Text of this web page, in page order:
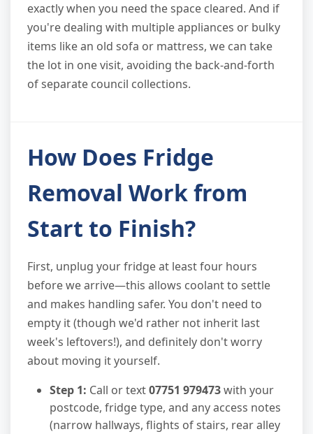
exactly when you need the space cleared. And if
you're dealing with multiple appliances or bulky
items like an old sofa or mattress, we can take
the lot in one visit, avoiding the back-and-forth
of separate council collections.
How Does Fridge
Removal Work from
Start to Finish?
First, unplug your fridge at least four hours
before we arrive—this allows coolant to settle
and makes handling safer. You don't need to
empty it (though we'd rather not inherit last
week's leftovers!), and definitely don't worry
about moving it yourself.
Step 1: Call or text07751 979473with your
postcode, fridge type, and any access notes
(narrow hallways, flights of stairs, rear alley